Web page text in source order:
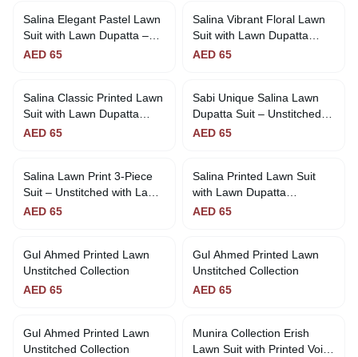
Salina Elegant Pastel Lawn
Suit with Lawn Dupatta –
Unstitched | Sabi Unique
AED 65
Salina Vibrant Floral Lawn
Suit with Lawn Dupatta
Unstitched | Sabi Unique
AED 65
Salina Classic Printed Lawn
Suit with Lawn Dupatta
Unstitched | Sabi Unique
AED 65
Sabi Unique Salina Lawn
Dupatta Suit – Unstitched |
65 AED
AED 65
Salina Lawn Print 3-Piece
Suit – Unstitched with Lawn
Dupatta | Sabi Unique
AED 65
Salina Printed Lawn Suit
with Lawn Dupatta
Unstitched
AED 65
Gul Ahmed Printed Lawn
Unstitched Collection
AED 65
Gul Ahmed Printed Lawn
Unstitched Collection
AED 65
Gul Ahmed Printed Lawn
Unstitched Collection
Out of Stock
Munira Collection Erish
Lawn Suit with Printed Voil